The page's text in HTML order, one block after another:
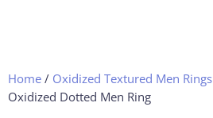
Home / Oxidized Textured Men Rings
Oxidized Dotted Men Ring